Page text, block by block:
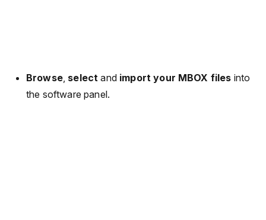
Browse, select andimport your MBOX files into
the software panel.